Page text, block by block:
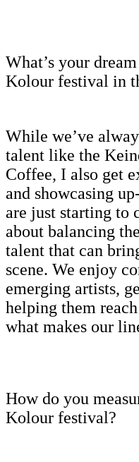
What’s your
Kolour festival in
While we’ve
talent like the
Coffee, I also get
and showcasing
are just starting to
about balancing
talent that can
scene. We enjoy
emerging artists,
helping them
what makes our
How do you
Kolour festival?